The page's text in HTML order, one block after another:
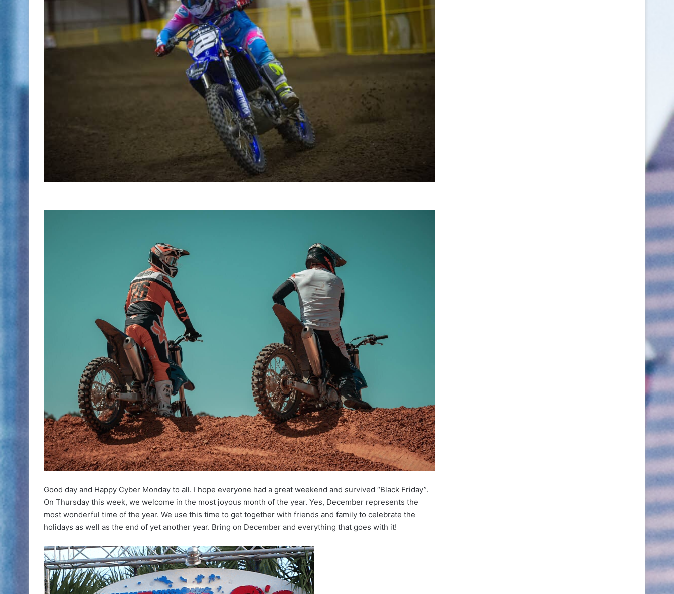
Good day and Happy Cyber Monday to all. I hope everyone had a great weekend and survived “Black Friday”.
On Thursday this week, we welcome in the most joyous month of the year. Yes, December represents the
most wonderful time of the year. We use this time to get together with friends and family to celebrate the
holidays as well as the end of yet another year. Bring on December and everything that goes with it!